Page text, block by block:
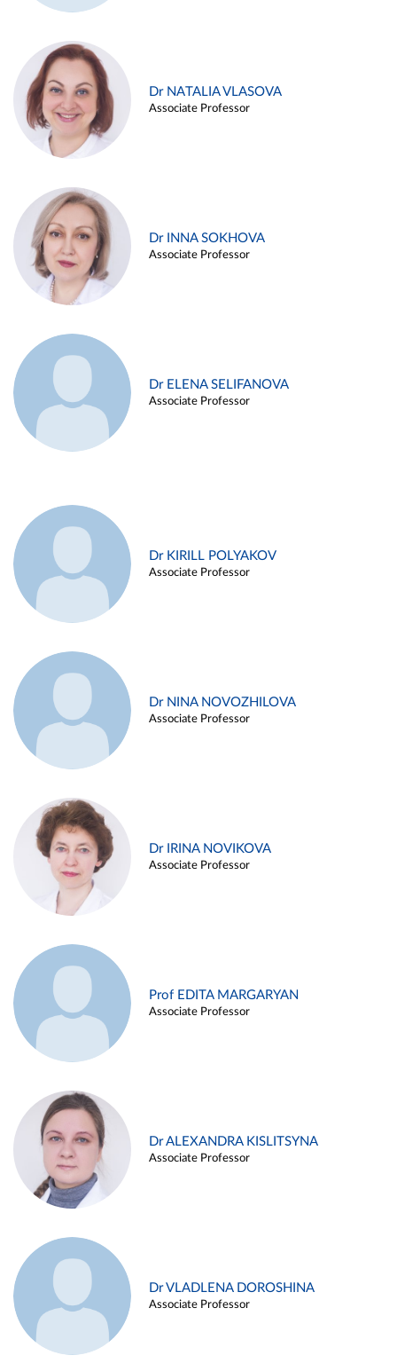
Dr NATALIA VLASOVA
Associate Professor
Dr INNA SOKHOVA
Associate Professor
Dr ELENA SELIFANOVA
Associate Professor
Dr KIRILL POLYAKOV
Associate Professor
Dr NINA NOVOZHILOVA
Associate Professor
Dr IRINA NOVIKOVA
Associate Professor
Prof EDITA MARGARYAN
Associate Professor
Dr ALEXANDRA KISLITSYNA
Associate Professor
Dr VLADLENA DOROSHINA
Associate Professor